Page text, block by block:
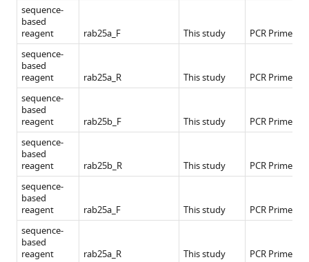
sequence-
based
reagent
rab25a_F This study
PCR Primers
sequence-
based
reagent
rab25a_R This study
PCR Primers
sequence-
based
reagent
rab25b_F This study
PCR Primers
sequence-
based
reagent
rab25b_R This study
PCR Primers
sequence-
based
reagent
rab25a_F This study
PCR Primers
sequence-
based
reagent
rab25a_R This study
PCR Primers